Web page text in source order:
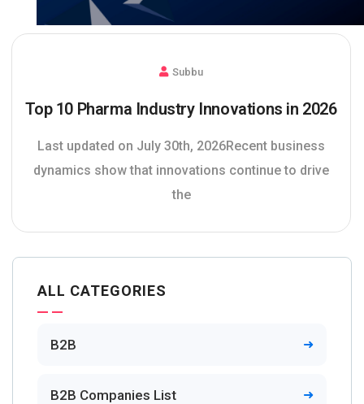
Subbu
Top 10 Pharma Industry Innovations in 2026
Last updated on July 30th, 2026Recent business
dynamics show that innovations continue to drive
the
ALL CATEGORIES
B2B
B2B Companies List